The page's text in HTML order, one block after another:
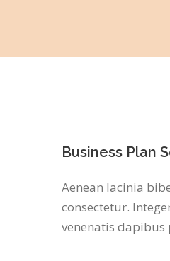
Business Plan
Aenean lacinia
consectetur.
venenatis dapibus